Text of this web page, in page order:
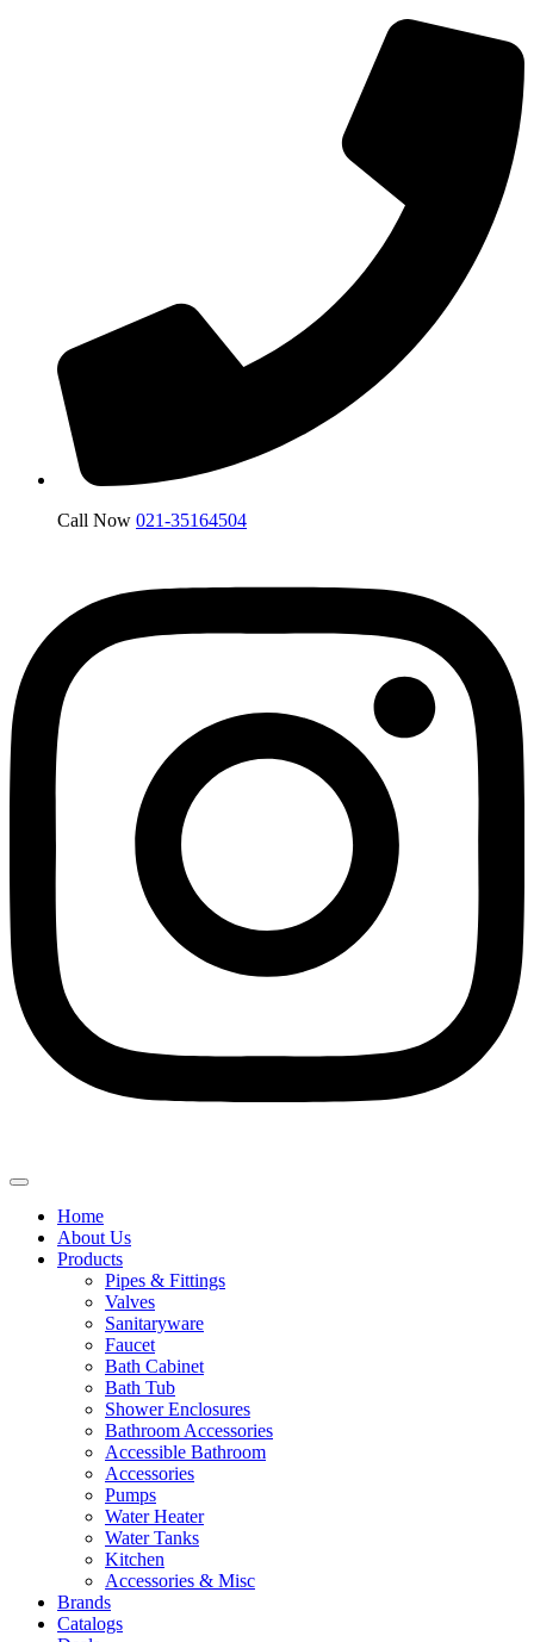
Call Now 021-35164504
Home
About Us
Products
Pipes & Fittings
Valves
Sanitaryware
Faucet
Bath Cabinet
Bath Tub
Shower Enclosures
Bathroom Accessories
Accessible Bathroom
Accessories
Pumps
Water Heater
Water Tanks
Kitchen
Accessories & Misc
Brands
Catalogs